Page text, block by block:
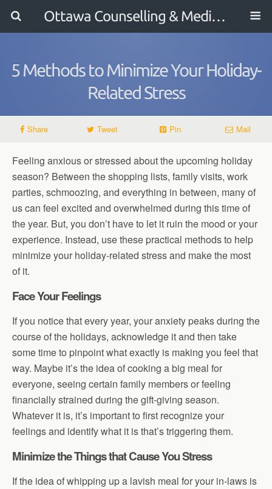
Ottawa Counselling & Mediation
5 Methods to Minimize Your Holiday-
Related Stress
Share Tweet Pin Mail
Feeling anxious or stressed about the upcoming holiday
season? Between the shopping lists, family visits, work
parties, schmoozing, and everything in between, many of
us can feel excited and overwhelmed during this time of
the year. But, you don’t have to let it ruin the mood or your
experience. Instead, use these practical methods to help
minimize your holiday-related stress and make the most
of it.
Face Your Feelings
If you notice that every year, your anxiety peaks during the
course of the holidays, acknowledge it and then take
some time to pinpoint what exactly is making you feel that
way. Maybe it’s the idea of cooking a big meal for
everyone, seeing certain family members or feeling
financially strained during the gift-giving season.
Whatever it is, it’s important to first recognize your
feelings and identify what it is that’s triggering them.
Minimize the Things that Cause You Stress
If the idea of whipping up a lavish meal for your in-laws is